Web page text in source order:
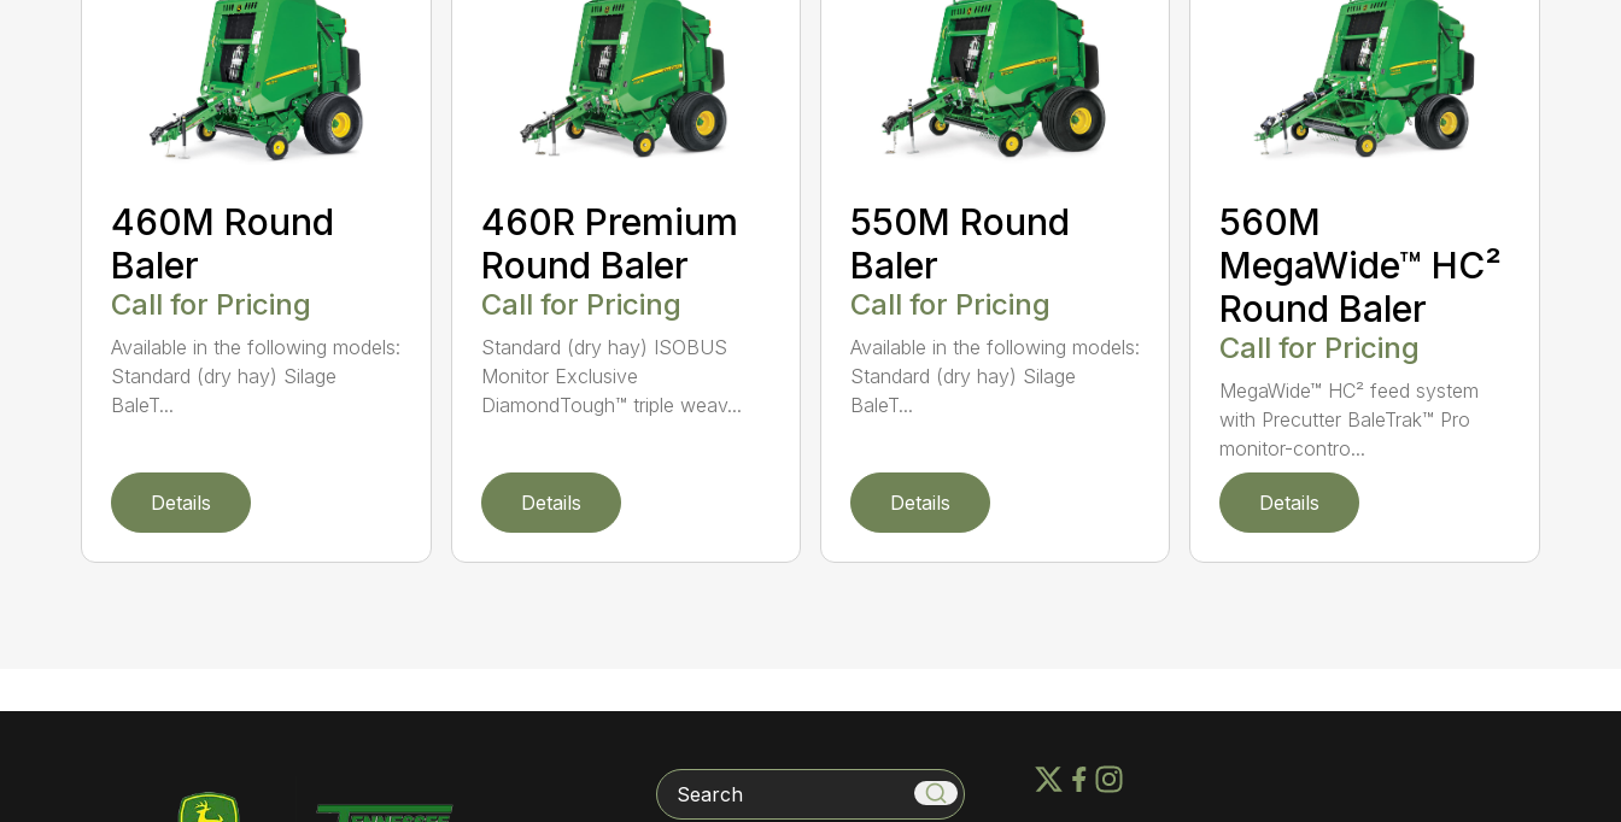
460M Round
Baler
Call for Pricing
Available in the following models:
Standard (dry hay) Silage
BaleT...
Details
460R Premium
Round Baler
Call for Pricing
Standard (dry hay) ISOBUS
Monitor Exclusive
DiamondTough™ triple weav...
Details
550M Round
Baler
Call for Pricing
Available in the following models:
Standard (dry hay) Silage
BaleT...
Details
560M
MegaWide™ HC²
Round Baler
Call for Pricing
MegaWide™ HC² feed system
with Precutter BaleTrak™ Pro
monitor-contro...
Details
Search